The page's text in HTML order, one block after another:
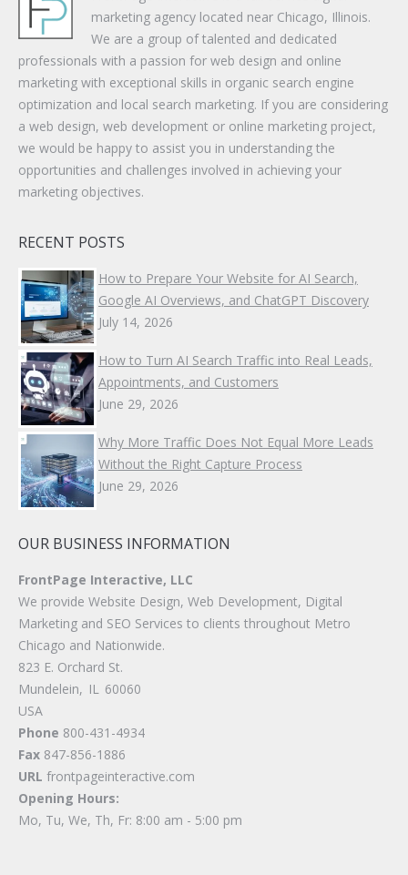
marketing agency located near Chicago, Illinois.
We are a group of talented and dedicated
professionals with a passion for web design and online
marketing with exceptional skills in organic search engine
optimization and local search marketing. If you are considering
a web design, web development or online marketing project,
we would be happy to assist you in understanding the
opportunities and challenges involved in achieving your
marketing objectives.
RECENT POSTS
How to Prepare Your Website for AI Search,
Google AI Overviews, and ChatGPT Discovery
July 14, 2026
How to Turn AI Search Traffic into Real Leads,
Appointments, and Customers
June 29, 2026
Why More Traffic Does Not Equal More Leads
Without the Right Capture Process
June 29, 2026
OUR BUSINESS INFORMATION
FrontPage Interactive, LLC
We provide Website Design, Web Development, Digital
Marketing and SEO Services to clients throughout Metro
Chicago and Nationwide.
823 E. Orchard St.
Mundelein, IL 60060
USA
Phone 800-431-4934
Fax 847-856-1886
URL frontpageinteractive.com
Opening Hours:
Mo, Tu, We, Th, Fr: 8:00 am - 5:00 pm